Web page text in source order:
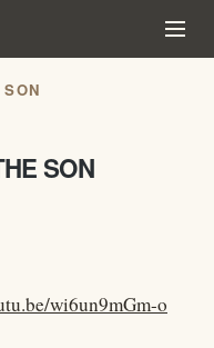
SON
wi6un9mGm-o